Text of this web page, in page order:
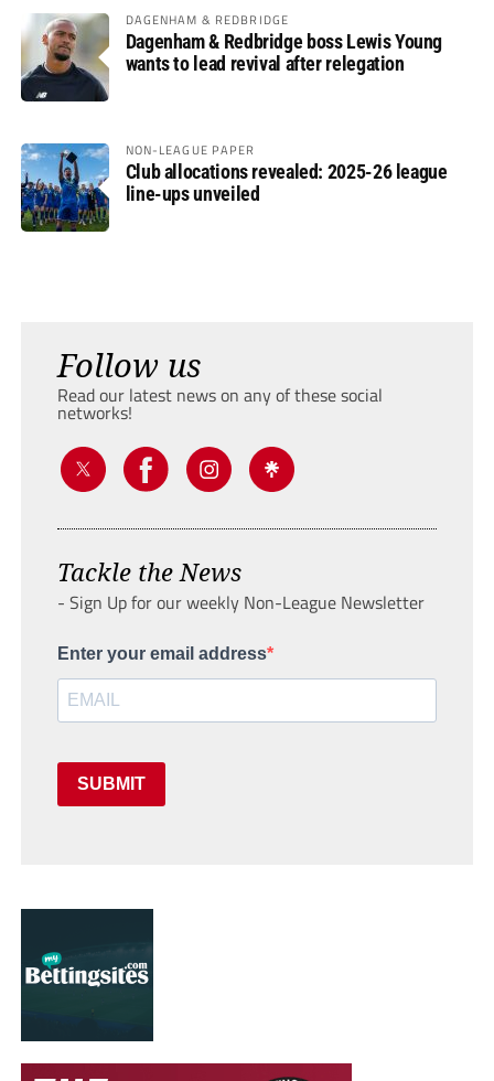
DAGENHAM & REDBRIDGE
Dagenham & Redbridge boss Lewis Young
wants to lead revival after relegation
NON-LEAGUE PAPER
Club allocations revealed: 2025-26 league
line-ups unveiled
Follow us
Read our latest news on any of these social
networks!
Tackle the News
- Sign Up for our weekly Non-League Newsletter
Enter your email address
SUBMIT